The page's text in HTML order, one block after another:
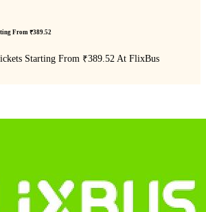
From ₹389.52
Starting From ₹389.52 At FlixBus